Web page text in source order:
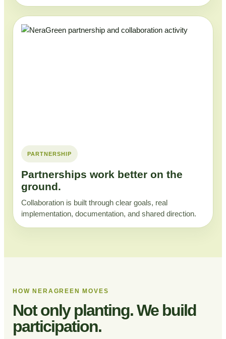
PARTNERSHIP
Partnerships work better on the
ground.
Collaboration is built through clear goals, real
implementation, documentation, and shared direction.
HOW NERAGREEN MOVES
Not only planting. We build
participation.